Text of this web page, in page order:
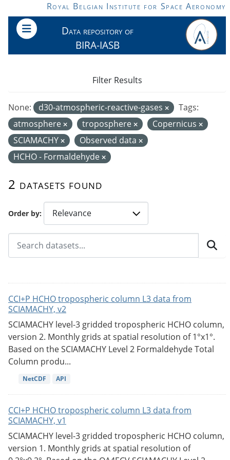
Skip to main contentRoyal Belgian Institute for Space Aeronomy
Data repository of
BIRA-IASB
Order by
2 datasets found
None: d30-atmospheric-reactive-gases
Tags:
atmosphere
troposphere
Copernicus
SCIAMACHY
Observed data
HCHO - Formaldehyde
Filter Results
CCI+P HCHO tropospheric column L3 data from
SCIAMACHY, v2
SCIAMACHY level-3 gridded tropospheric HCHO column,
version 2. Monthly grids at spatial resolution of 1°x1°.
Based on the SCIAMACHY Level 2 Formaldehyde Total
Column produ...
NetCDF API
CCI+P HCHO tropospheric column L3 data from
SCIAMACHY, v1
SCIAMACHY level-3 gridded tropospheric HCHO column,
version 1. Monthly grids at spatial resolution of